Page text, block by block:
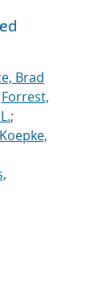
Brad
Forrest,
;
Koepke,